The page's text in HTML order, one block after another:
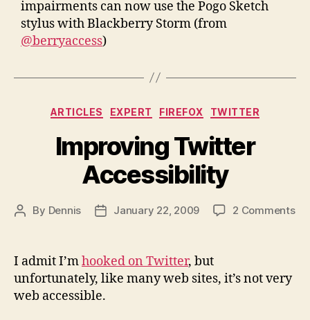
impairments can now use the Pogo Sketch
stylus with Blackberry Storm (from
@berryaccess)
Categories
ARTICLES EXPERT FIREFOX TWITTER
Improving Twitter
Accessibility
Post
By Dennis
PostJanuary 22, 2009 2 Commentson
I admit I’mhooked on Twitter, but
unfortunately, like many web sites, it’s not very
web accessible.